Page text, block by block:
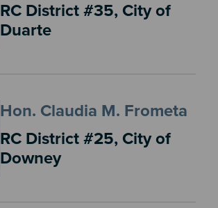
RC District #35, City of
Duarte
Hon. Claudia M. Frometa
RC District #25, City of
Downey